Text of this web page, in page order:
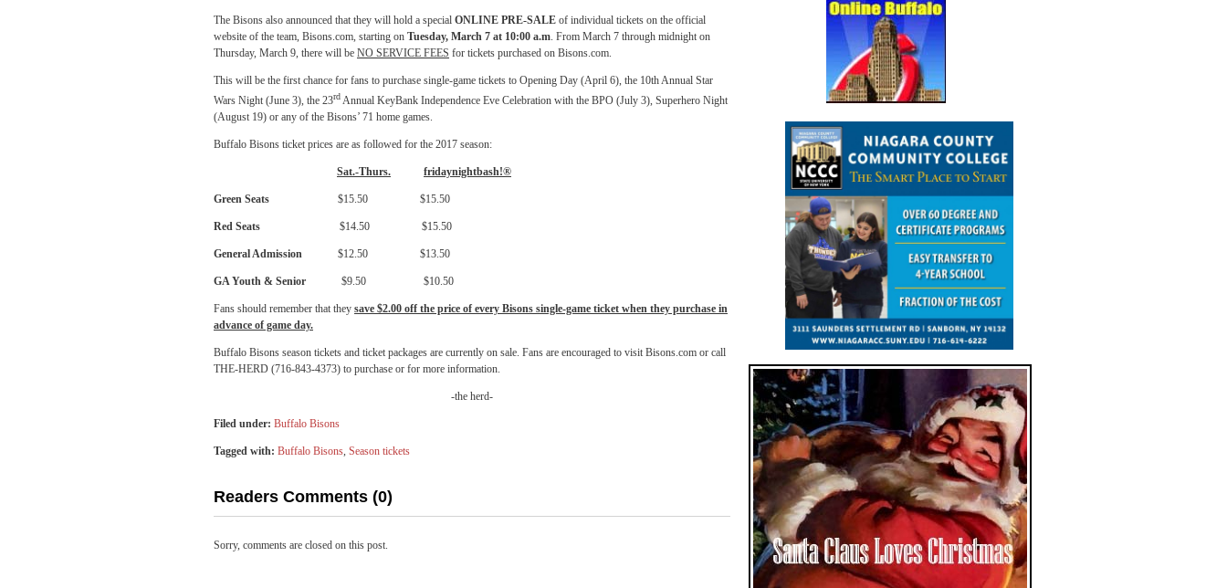
The Bisons also announced that they will hold a special ONLINE PRE-SALE of individual tickets on the official
website of the team, Bisons.com, starting on Tuesday, March 7 at 10:00 a.m. From March 7 through midnight on
Thursday, March 9, there will be NO SERVICE FEES for tickets purchased on Bisons.com.
This will be the first chance for fans to purchase single-game tickets to Opening Day (April 6), the 10th Annual Star
Wars Night (June 3), the 23rdAnnual KeyBank Independence Eve Celebration with the BPO (July 3), Superhero Night
(August 19) or any of the Bisons’ 71 home games.
Buffalo Bisons ticket prices are as followed for the 2017 season:
Sat.-Thurs. fridaynightbash!®
Green Seats $15.50 $15.50
Red Seats $14.50 $15.50
General Admission $12.50 $13.50
GA Youth & Senior $9.50 $10.50
Fans should remember that they save $2.00 off the price of every Bisons single-game ticket when they purchase in
advance of game day.
Buffalo Bisons season tickets and ticket packages are currently on sale. Fans are encouraged to visit Bisons.com or call
THE-HERD (716-843-4373) to purchase or for more information.
-the herd-
Filed under: Buffalo Bisons
Tagged with: Buffalo Bisons, Season tickets
Readers Comments (0)
Sorry, comments are closed on this post.